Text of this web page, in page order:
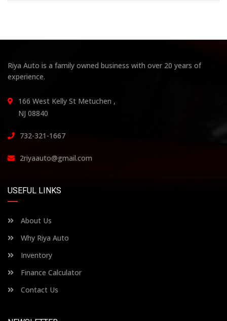
Riya Auto is a family owned business with over 20 years of
experience.
166 West Kelly St Metuchen ,
NJ 08840
732-321-1667
2riyaauto@gmail.com
USEFUL LINKS
About Us
Why Riya Auto
Inventory
Finance Calculator
Contact Us